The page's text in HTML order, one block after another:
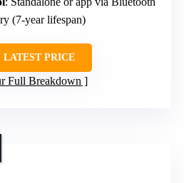
(7-year lifespan)
LATEST PRICE
Full Breakdown